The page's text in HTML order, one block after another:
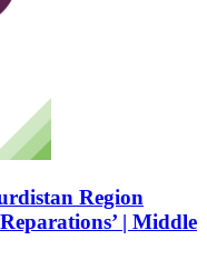
Region
| Middle